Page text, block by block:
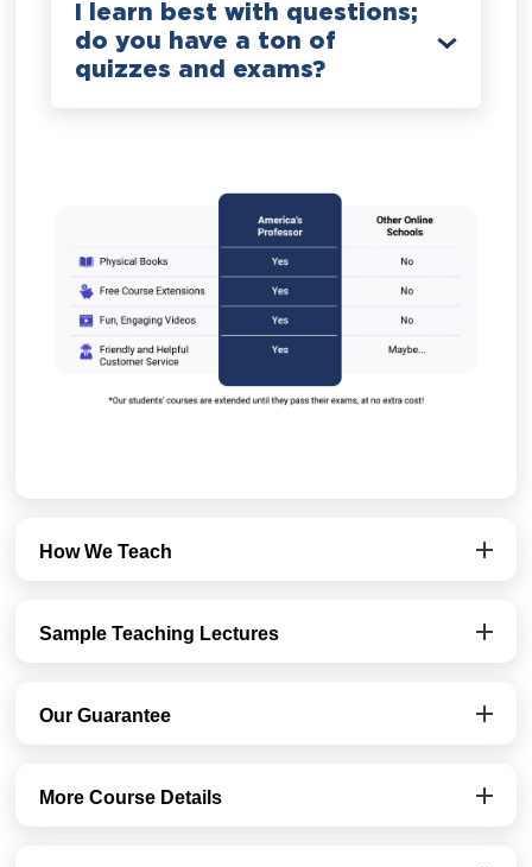
I learn best with questions;
do you have a ton of
quizzes and exams?
How We Teach
Sample Teaching Lectures
Our Guarantee
More Course Details